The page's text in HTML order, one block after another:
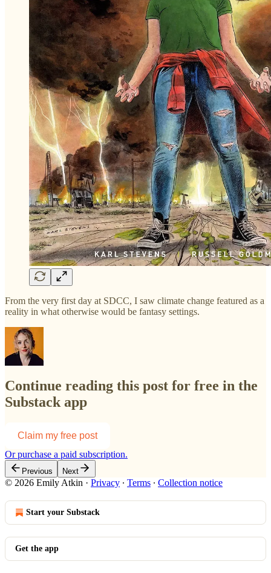
From the very first day at SDCC, I saw climate change featured as a
reality in what otherwise would be fantasy settings.
Continue reading this post for free in the
Substack app
Claim my free post
Or purchase a paid subscription.
Previous Next
© 2026 Emily Atkin · Privacy ∙ Terms ∙ Collection notice
Start your Substack
Get the app